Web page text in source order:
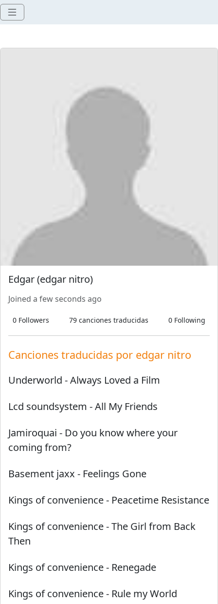
Edgar (edgar nitro)
Joined a few seconds ago
0 Followers 79 canciones traducidas 0 Following
Canciones traducidas por edgar nitro
Underworld -Always Loved a Film
Lcd soundsystem -All My Friends
Jamiroquai - Do you know where your
coming from?
Basement jaxx - Feelings Gone
Kings of convenience- Peacetime Resistance
Kings of convenience-The Girl from Back
Then
Kings of convenience- Renegade
Kings of convenience- Rule my World